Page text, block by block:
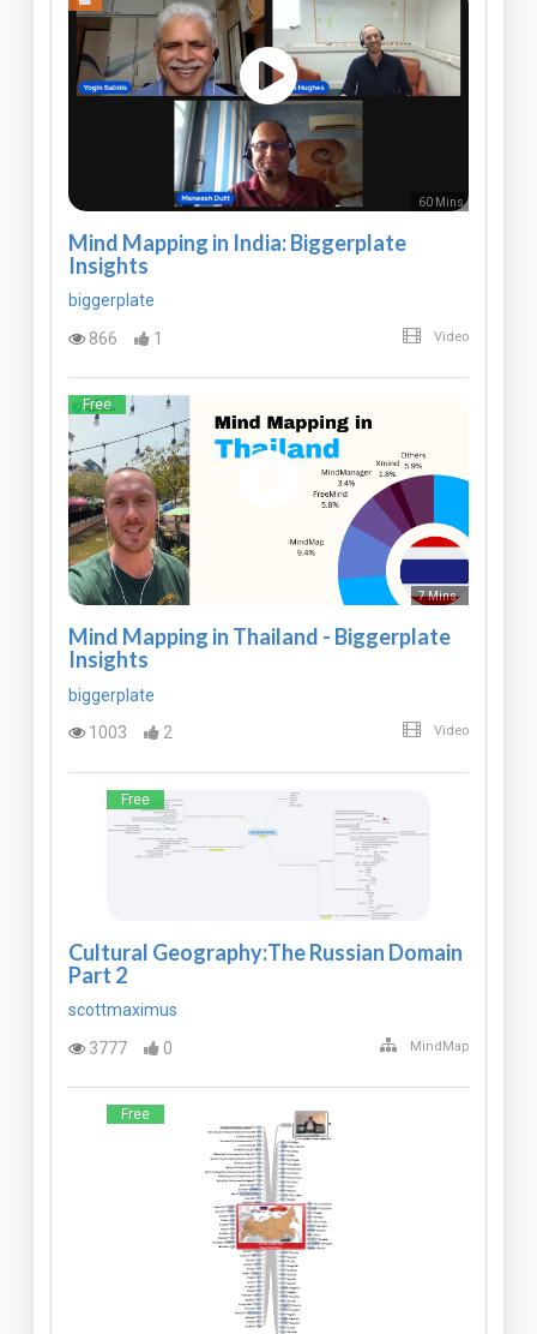
60 Mins
Mind Mapping in India: Biggerplate
Insights
biggerplate
866
1 Video
Free
7 Mins
Mind Mapping in Thailand - Biggerplate
Insights
biggerplate
1003
2 Video
Free
Cultural Geography:The Russian Domain
Part 2
scottmaximus
3777
0 MindMap
Free